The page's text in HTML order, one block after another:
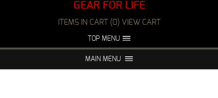
GEAR FOR LIFE
ITEMS IN CART (0) VIEW CART
TOP MENU
FAQS NIGHT VISION REPAIR
MAIN MENU